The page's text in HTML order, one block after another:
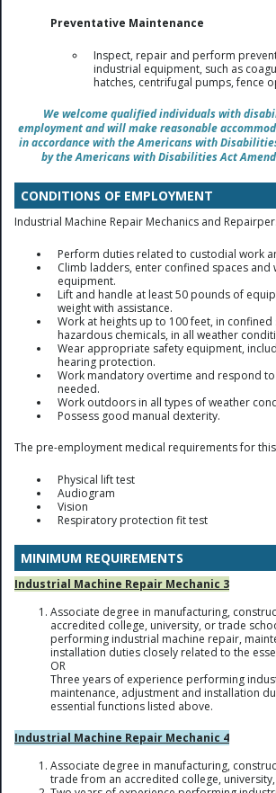
Preventative Maintenance
Inspect, repair and perform
industrial equipment, such as
hatches, centrifugal pumps, fence
We welcome qualified individuals with
employment and will make reasonable
in accordance with the Americans with
by the Americans with Disabilities Act
CONDITIONS OF EMPLOYMENT
Industrial Machine Repair Mechanics and
Perform duties related to custodial work
Climb ladders, enter confined spaces and
equipment.
Lift and handle at least 50 pounds of
weight with assistance.
Work at heights up to 100 feet, in
hazardous chemicals, in all weather
Wear appropriate safety equipment,
hearing protection.
Work mandatory overtime and respond
needed.
Work outdoors in all types of weather
Possess good manual dexterity.
The pre-employment medical requirements for
Physical lift test
Audiogram
Vision
Respiratory protection fit test
MINIMUM REQUIREMENTS
Industrial Machine Repair Mechanic 3
Associate degree in manufacturing,
accredited college, university, or trade
performing industrial machine repair,
installation duties closely related to the
OR
Three years of experience performing
maintenance, adjustment and installation
essential functions listed above.
Industrial Machine Repair Mechanic 4
Associate degree in manufacturing,
trade from an accredited college,